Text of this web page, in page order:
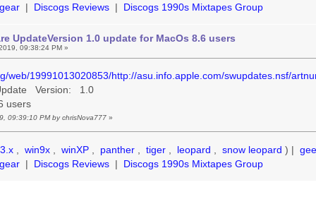
| Discogs Reviews | Discogs 1990s Mixtapes Group
UpdateVersion 1.0 update for MacOs 8.6 users
09:38:24 PM »
web/19991013020853/http://asu.info.apple.com/swupdates.nsf/
Version: 1.0
users
09:39:10 PM by chrisNova777 »
win9x winXP panther tiger leopard snow leopard ) |
| Discogs Reviews | Discogs 1990s Mixtapes Group